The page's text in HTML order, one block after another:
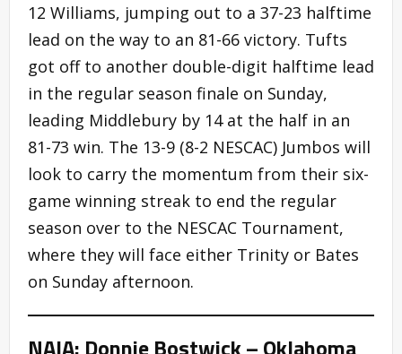
12 Williams, jumping out to a 37-23 halftime
lead on the way to an 81-66 victory. Tufts
got off to another double-digit halftime lead
in the regular season finale on Sunday,
leading Middlebury by 14 at the half in an
81-73 win. The 13-9 (8-2 NESCAC) Jumbos will
look to carry the momentum from their six-
game winning streak to end the regular
season over to the NESCAC Tournament,
where they will face either Trinity or Bates
on Sunday afternoon.
NAIA: Donnie Bostwick – Oklahoma